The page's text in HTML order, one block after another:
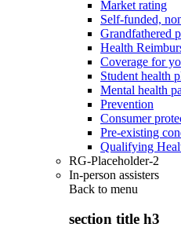
Market rating
Self-funded,
Grandfathered
Health
Coverage for
Student health
Mental health
Prevention
Consumer
Pre-existing
Qualifying
RG-Placeholder-2
In-person assisters
Back to menu
section title h3